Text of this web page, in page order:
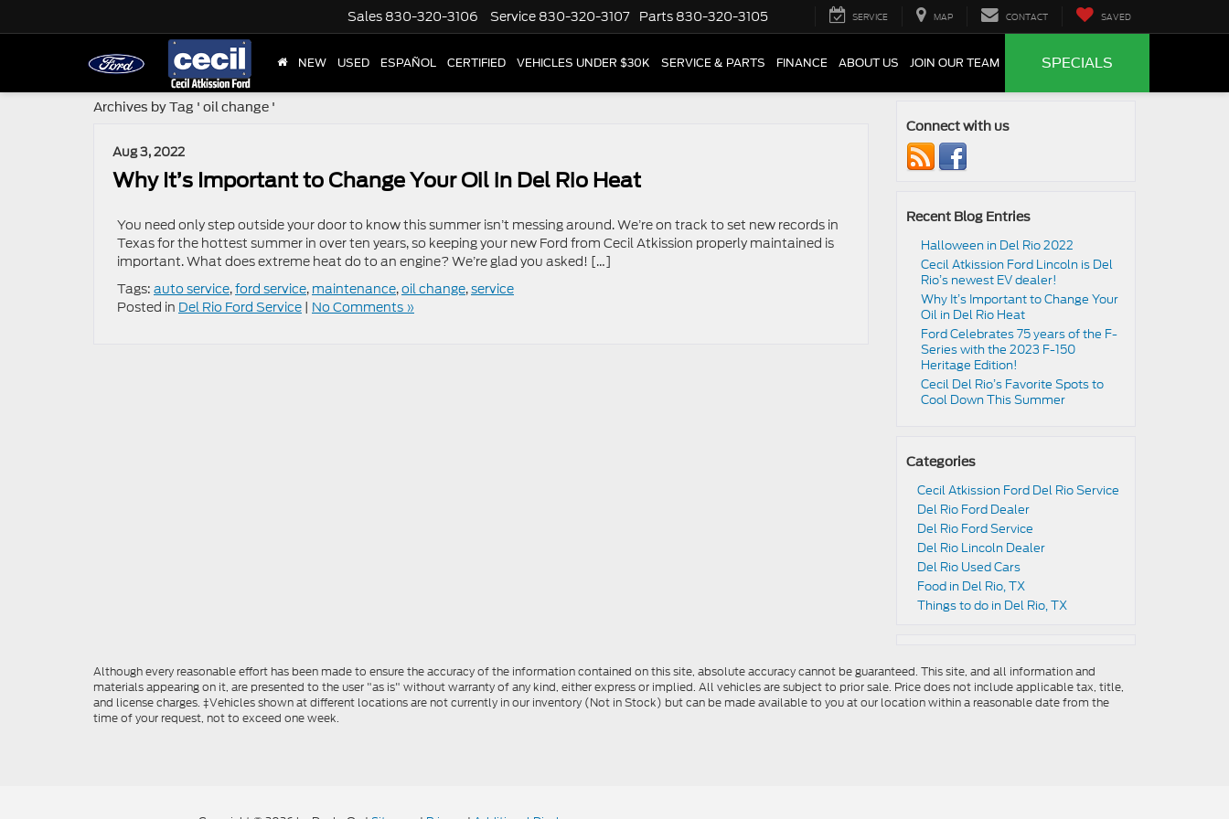
Sales 830-320-3106 Service 830-320-3107 Parts 830-320-3105 SERVICE MAP CONTACT SAVED
NEW USED ESPAÑOL CERTIFIED VEHICLES UNDER $30K SERVICE & PARTS FINANCE ABOUT US JOIN OUR TEAM SPECIALS
Archives by Tag ' oil change '
Aug 3, 2022
Why It’s Important to Change Your Oil in Del Rio Heat
You need only step outside your door to know this summer isn’t messing around. We’re on track to set new records in
Texas for the hottest summer in over ten years, so keeping your new Ford from Cecil Atkission properly maintained is
important. What does extreme heat do to an engine? We’re glad you asked! […]
Tags: auto service,ford service, maintenance,oil change,service
Posted in Del Rio Ford Service | No Comments »
Connect with us
Recent Blog Entries
Halloween in Del Rio 2022
Cecil Atkission Ford Lincoln is Del
Rio’s newest EV dealer!
Why It’s Important to Change Your
Oil in Del Rio Heat
Ford Celebrates 75 years of the F-
Series with the 2023 F-150
Heritage Edition!
Cecil Del Rio’s Favorite Spots to
Cool Down This Summer
Categories
Cecil Atkission Ford Del Rio Service
Del Rio Ford Dealer
Del Rio Ford Service
Del Rio Lincoln Dealer
Del Rio Used Cars
Food in Del Rio, TX
Things to do in Del Rio, TX
Although every reasonable effort has been made to ensure the accuracy of the information contained on this site, absolute accuracy cannot be guaranteed. This site, and all information and
materials appearing on it, are presented to the user "as is" without warranty of any kind, either express or implied. All vehicles are subject to prior sale. Price does not include applicable tax, title,
and license charges. ‡Vehicles shown at different locations are not currently in our inventory (Not in Stock) but can be made available to you at our location within a reasonable date from the
time of your request, not to exceed one week.